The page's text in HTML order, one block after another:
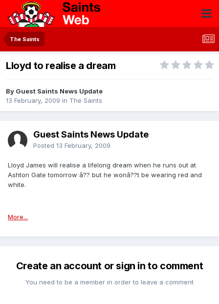
The Saints
Lloyd to realise a dream
By Guest Saints News Update
13 February, 2009 in The Saints
Guest Saints News Update
Posted 13 February, 2009
Lloyd James will realise a lifelong dream when he runs out at
Ashton Gate tomorrow â?? but he wonâ??t be wearing red and
white.
More...
Create an account or sign in to comment
You need to be a member in order to leave a comment